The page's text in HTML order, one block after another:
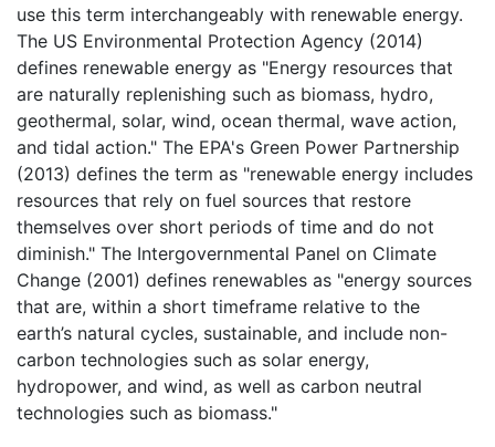
use this term interchangeably with renewable energy.
The US Environmental Protection Agency (2014)
defines renewable energy as "Energy resources that
are naturally replenishing such as biomass, hydro,
geothermal, solar, wind, ocean thermal, wave action,
and tidal action." The EPA's Green Power Partnership
(2013) defines the term as "renewable energy includes
resources that rely on fuel sources that restore
themselves over short periods of time and do not
diminish." The Intergovernmental Panel on Climate
Change (2001) defines renewables as "energy sources
that are, within a short timeframe relative to the
earth’s natural cycles, sustainable, and include non-
carbon technologies such as solar energy,
hydropower, and wind, as well as carbon neutral
technologies such as biomass."